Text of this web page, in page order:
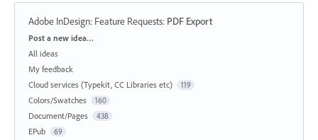
Adobe InDesign: Feature Requests: PDF Export
Categories
Post a new idea…
All ideas
My feedback
Cloud services (Typekit, CC Libraries etc)
119
Colors/Swatches 160
Document/Pages 438
EPub 69